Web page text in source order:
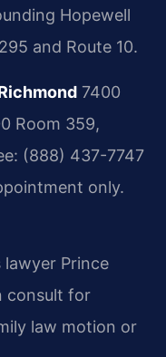
Hopewell
and Route 10.
7400
Room 359,
(888) 437-7747
only.
lawyer Prince
consult for
law motion or